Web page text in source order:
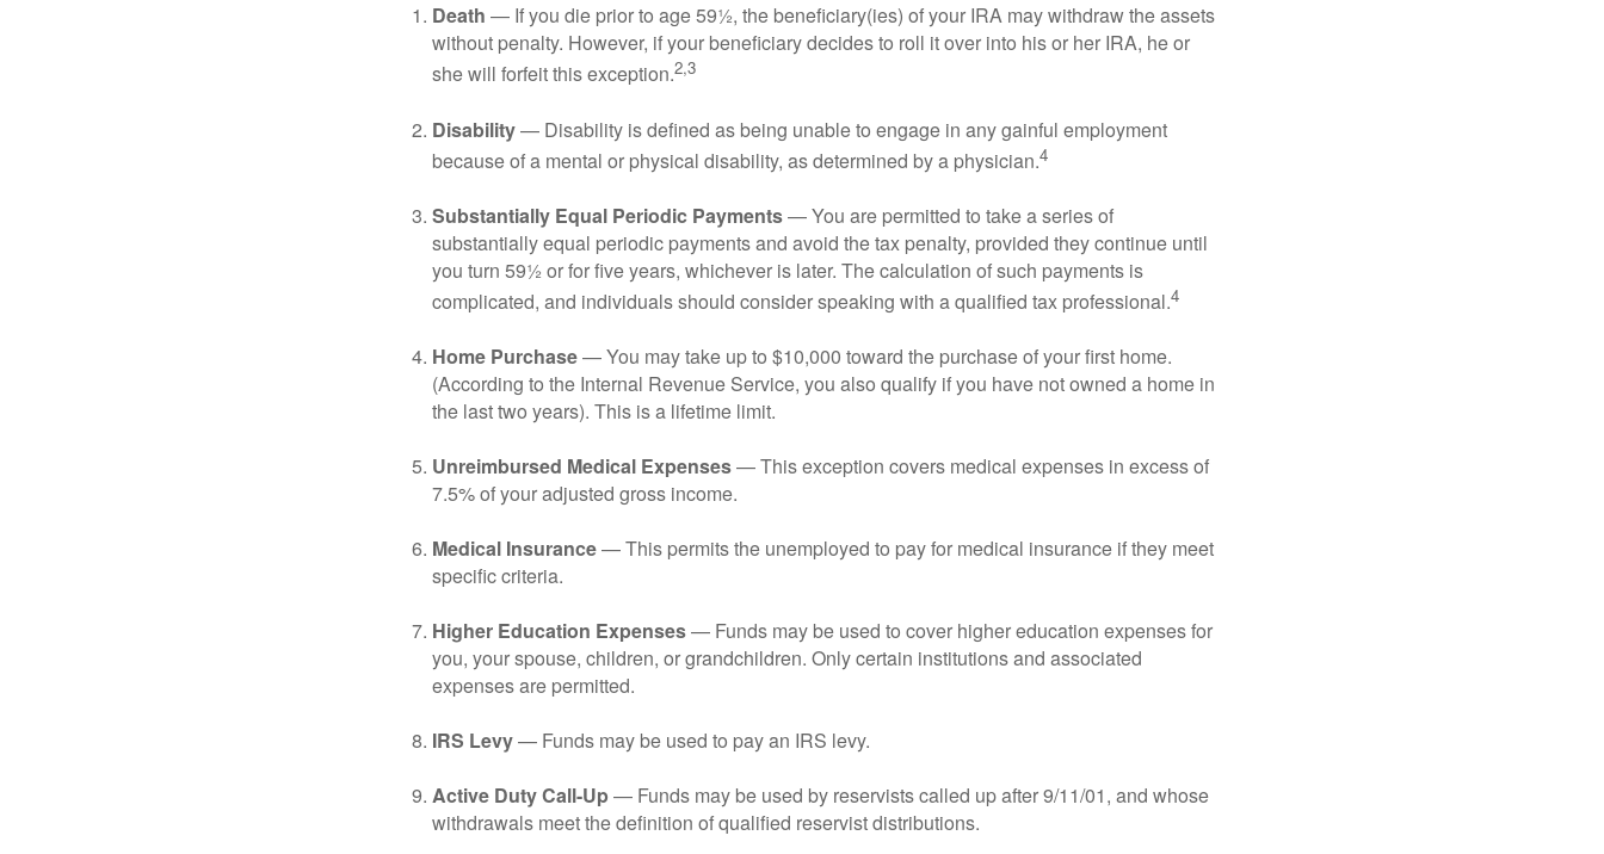
Death — If you die prior to age 59½, the beneficiary(ies) of your IRA may withdraw the assets
without penalty. However, if your beneficiary decides to roll it over into his or her IRA, he or
she will forfeit this exception.2,3
Disability— Disability is defined as being unable to engage in any gainful employment
because of a mental or physical disability, as determined by a physician.4
Substantially Equal Periodic Payments— You are permitted to take a series of
substantially equal periodic payments and avoid the tax penalty, provided they continue until
you turn 59½ or for five years, whichever is later. The calculation of such payments is
complicated, and individuals should consider speaking with a qualified tax professional.4
Home Purchase— You may take up to $10,000 toward the purchase of your first home.
(According to the Internal Revenue Service, you also qualify if you have not owned a home in
the last two years). This is a lifetime limit.
Unreimbursed Medical Expenses— This exception covers medical expenses in excess of
7.5% of your adjusted gross income.
Medical Insurance— This permits the unemployed to pay for medical insurance if they meet
specific criteria.
Higher Education Expenses— Funds may be used to cover higher education expenses for
you, your spouse, children, or grandchildren. Only certain institutions and associated
expenses are permitted.
IRS Levy— Funds may be used to pay an IRS levy.
Active Duty Call-Up — Funds may be used by reservists called up after 9/11/01, and whose
withdrawals meet the definition of qualified reservist distributions.